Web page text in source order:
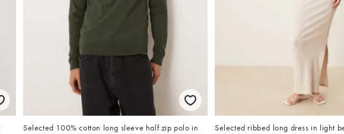
Selected 100% cotton long sleeve half zip polo in
Selected ribbed long dress in light